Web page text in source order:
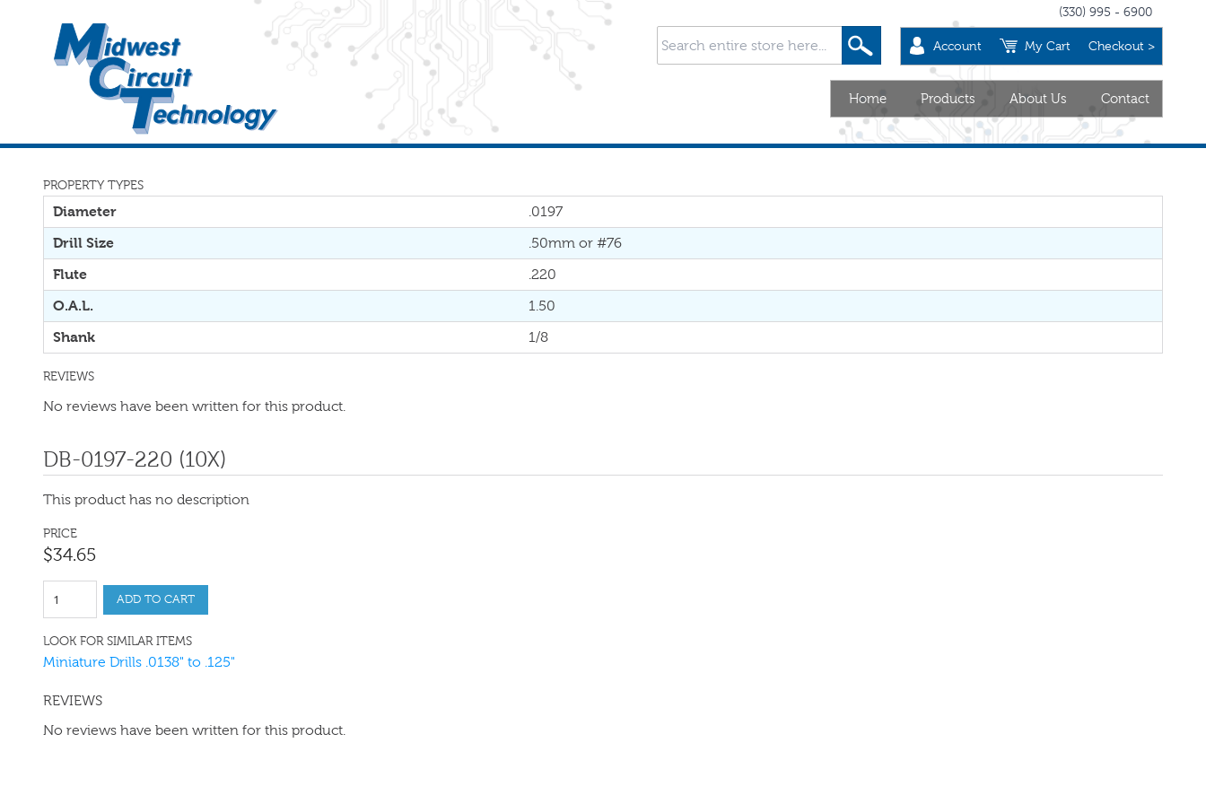
Account My Cart Checkout >
(330) 995 - 6900
Home Products About Us Contact
PROPERTY TYPES
Diameter .0197
Drill Size .50mm or #76
Flute .220
O.A.L. 1.50
Shank 1/8
REVIEWS
No reviews have been written for this product.
DB-0197-220 (10X)
This product has no description
PRICE
$34.65
ADD TO CART
LOOK FOR SIMILAR ITEMS
Miniature Drills .0138" to .125"
REVIEWS
No reviews have been written for this product.